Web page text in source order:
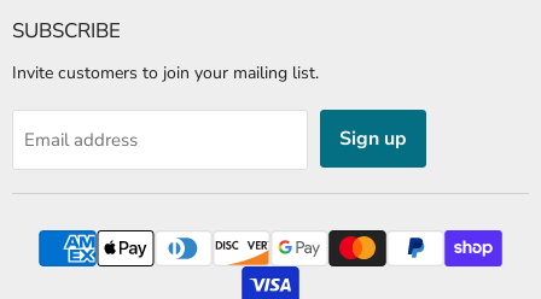
SUBSCRIBE
Invite customers to join your mailing list.
Email address Sign up